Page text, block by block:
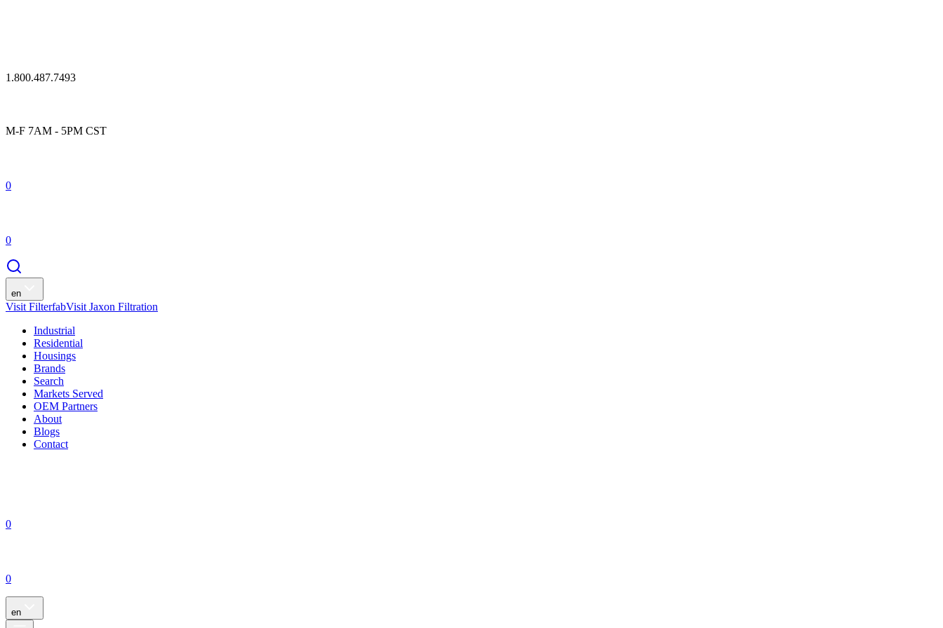
1.800.487.7493
M-F 7AM - 5PM CST
0
0
en
Visit FilterfabVisit Jaxon Filtration
Industrial
Residential
Housings
Brands
Search
Markets Served
OEM Partners
About
Blogs
Contact
0
0
en